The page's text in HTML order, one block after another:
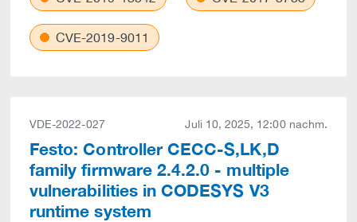
CVE-2019-9011
VDE-2022-027 Juli 10, 2025, 12:00 nachm.
Festo: Controller CECC-S,LK,D
family firmware 2.4.2.0 - multiple
vulnerabilities in CODESYS V3
runtime system